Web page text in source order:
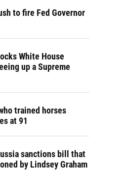
to fire Fed Governor
White House
up a Supreme
trained horses
at 91
sanctions bill that
by Lindsey Graham